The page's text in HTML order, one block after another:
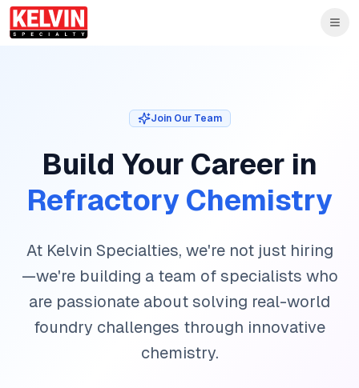
Skip to main content
Skip to main content
Join Our Team
Build Your Career in
Refractory Chemistry
At Kelvin Specialties, we're not just hiring
—we're building a team of specialists who
are passionate about solving real-world
foundry challenges through innovative
chemistry.